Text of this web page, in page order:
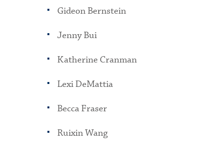
Gideon Bernstein
Jenny Bui
Katherine Cranman
Lexi DeMattia
Becca Fraser
Ruixin Wang